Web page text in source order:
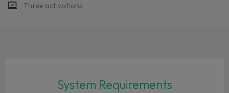
Three activations
System Requirements